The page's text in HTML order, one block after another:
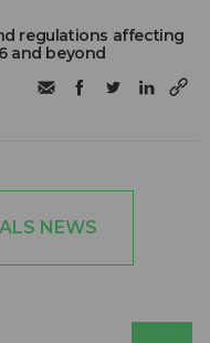
regulations affecting
and beyond
NEWS